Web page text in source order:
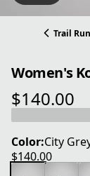
Trail
Women's
$140.00
current price
Color:City
$140.00
current price